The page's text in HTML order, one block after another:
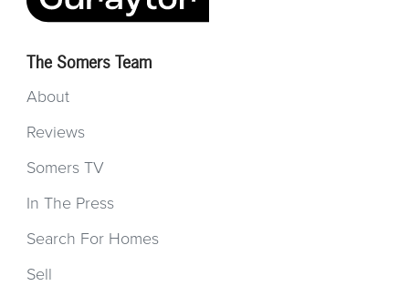
The Somers Team
About
Reviews
Somers TV
In The Press
Search For Homes
Sell